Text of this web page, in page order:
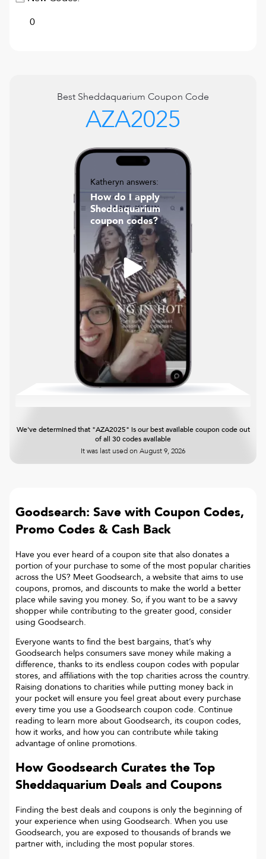
0
Best Sheddaquarium Coupon Code
AZA2025
Katheryn answers:
How do I apply
Sheddaquarium
coupon codes?
We've determined that "AZA2025" is our best available coupon code out
of all 30 codes available
It was last used on August 9, 2026
Goodsearch: Save with Coupon Codes,
Promo Codes & Cash Back
Have you ever heard of a coupon site that also donates a
portion of your purchase to some of the most popular charities
across the US? Meet Goodsearch, a website that aims to use
coupons, promos, and discounts to make the world a better
place while saving you money. So, if you want to be a savvy
shopper while contributing to the greater good, consider
using Goodsearch.
Everyone wants to find the best bargains, that’s why
Goodsearch helps consumers save money while making a
difference, thanks to its endless coupon codes with popular
stores, and affiliations with the top charities across the country.
Raising donations to charities while putting money back in
your pocket will ensure you feel great about every purchase
every time you use a Goodsearch coupon code. Continue
reading to learn more about Goodsearch, its coupon codes,
how it works, and how you can contribute while taking
advantage of online promotions.
How Goodsearch Curates the Top
Sheddaquarium Deals and Coupons
Finding the best deals and coupons is only the beginning of
your experience when using Goodsearch. When you use
Goodsearch, you are exposed to thousands of brands we
partner with, including the most popular stores.